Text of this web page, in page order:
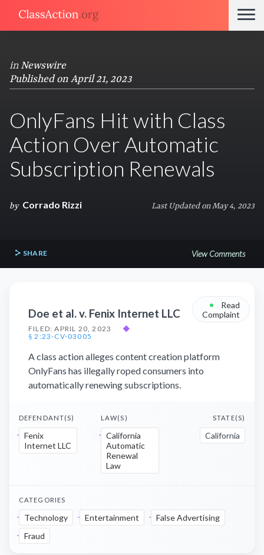
in Newswire
Published on April 21, 2023
OnlyFans Hit with Class
Action Over Automatic
Subscription Renewals
by Corrado Rizzi Last Updated on May 4, 2023
SHARE View Comments
Doe et al. v. Fenix Internet LLC
FILED: APRIL 20, 2023
◆
§ 2:23-CV-03005
•
Read
Complaint
A class action alleges content creation platform
OnlyFans has illegally roped consumers into
automatically renewing subscriptions.
DEFENDANT(S)
Fenix
Internet LLC
LAW(S)
California
Automatic
Renewal
Law
STATE(S)
California
CATEGORIES
Technology Entertainment
False Advertising
Fraud